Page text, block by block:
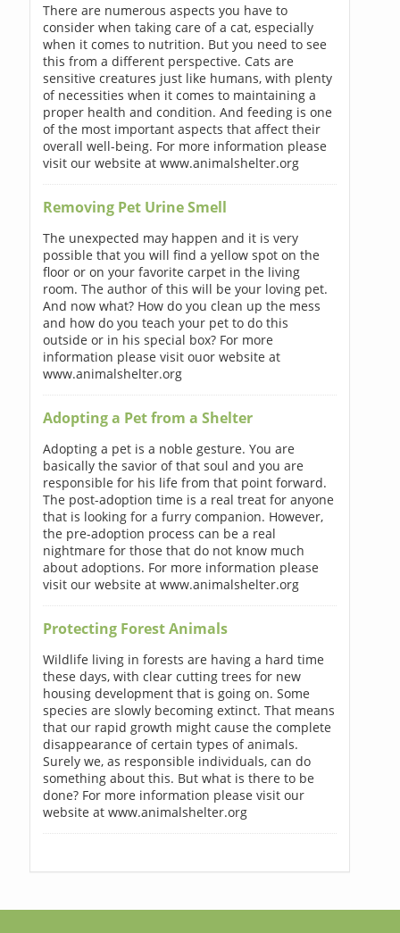
There are numerous aspects you have to
consider when taking care of a cat, especially
when it comes to nutrition. But you need to see
this from a different perspective. Cats are
sensitive creatures just like humans, with plenty
of necessities when it comes to maintaining a
proper health and condition. And feeding is one
of the most important aspects that affect their
overall well-being. For more information please
visit our website at www.animalshelter.org
Removing Pet Urine Smell
The unexpected may happen and it is very
possible that you will find a yellow spot on the
floor or on your favorite carpet in the living
room. The author of this will be your loving pet.
And now what? How do you clean up the mess
and how do you teach your pet to do this
outside or in his special box? For more
information please visit ouor website at
www.animalshelter.org
Adopting a Pet from a Shelter
Adopting a pet is a noble gesture. You are
basically the savior of that soul and you are
responsible for his life from that point forward.
The post-adoption time is a real treat for anyone
that is looking for a furry companion. However,
the pre-adoption process can be a real
nightmare for those that do not know much
about adoptions. For more information please
visit our website at www.animalshelter.org
Protecting Forest Animals
Wildlife living in forests are having a hard time
these days, with clear cutting trees for new
housing development that is going on. Some
species are slowly becoming extinct. That means
that our rapid growth might cause the complete
disappearance of certain types of animals.
Surely we, as responsible individuals, can do
something about this. But what is there to be
done? For more information please visit our
website at www.animalshelter.org